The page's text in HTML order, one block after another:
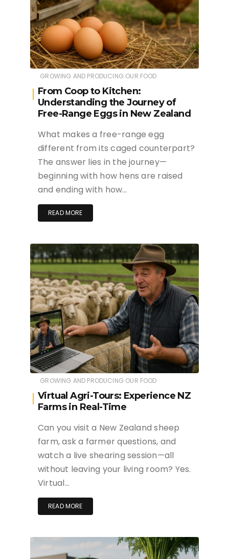
GROWING AND PRODUCING OUR FOOD
From Coop to Kitchen:
Understanding the Journey of
Free-Range Eggs in New Zealand
What makes a free-range egg
different from its caged counterpart?
The answer lies in the journey—
beginning with how hens are raised
and ending with how…
READ MORE
GROWING AND PRODUCING OUR FOOD
Virtual Agri-Tours: Experience NZ
Farms in Real-Time
Can you visit a New Zealand sheep
farm, ask a farmer questions, and
watch a live shearing session—all
without leaving your living room? Yes.
Virtual…
READ MORE